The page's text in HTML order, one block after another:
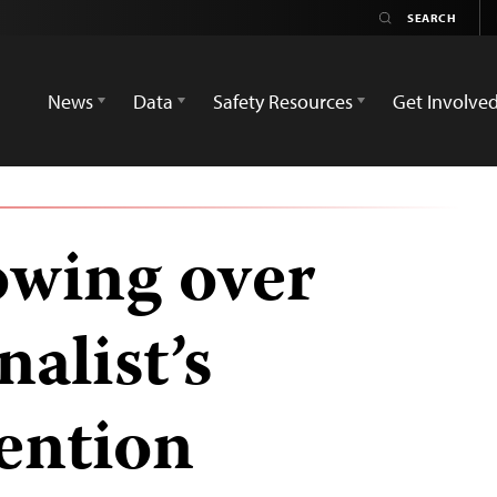
News
Data Safety Resources Get Involved
over